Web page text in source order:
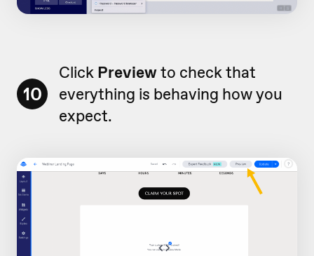
10
Click Previewto check that
everything is behaving how you
expect.